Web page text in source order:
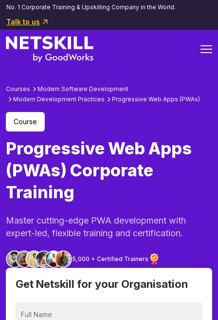
No. 1 Corporate Training & Upskilling Company in the World.
Talk to us
Courses
Modern Software Development
Modern Development Practices
Progressive Web Apps (PWAs)
Course
Progressive Web Apps
(PWAs) Corporate
Training
Master cutting-edge PWA development with
expert-led, flexible training and certification.
5,000 + Certified Trainers
Get Netskill for your Organisation